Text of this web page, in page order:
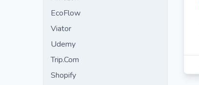
EcoFlow
Viator
Udemy
Trip.Com
Shopify